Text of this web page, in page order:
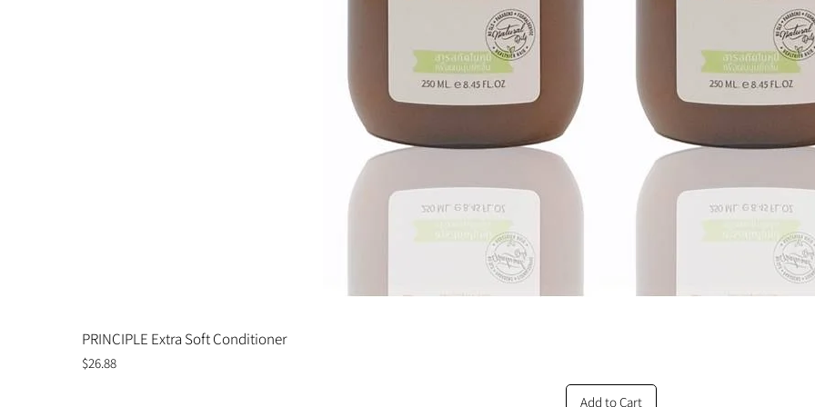
PRINCIPLE Extra Soft Conditioner
Price
$26.88
Add to Cart